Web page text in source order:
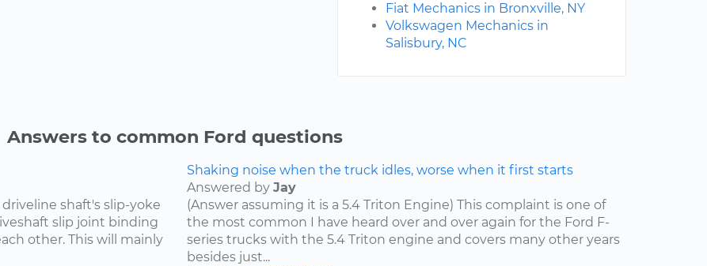
Fiat Mechanics in Bronxville, NY
Volkswagen Mechanics in
Salisbury, NC
Answers to common Ford questions
shaft's slip-yoke
slip joint binding
other. This will mainly
Shaking noise when the truck idles, worse when it first starts
Answered by Jay
(Answer assuming it is a 5.4 Triton Engine) This complaint is one of
the most common I have heard over and over again for the Ford F-
series trucks with the 5.4 Triton engine and covers many other years
besides just...